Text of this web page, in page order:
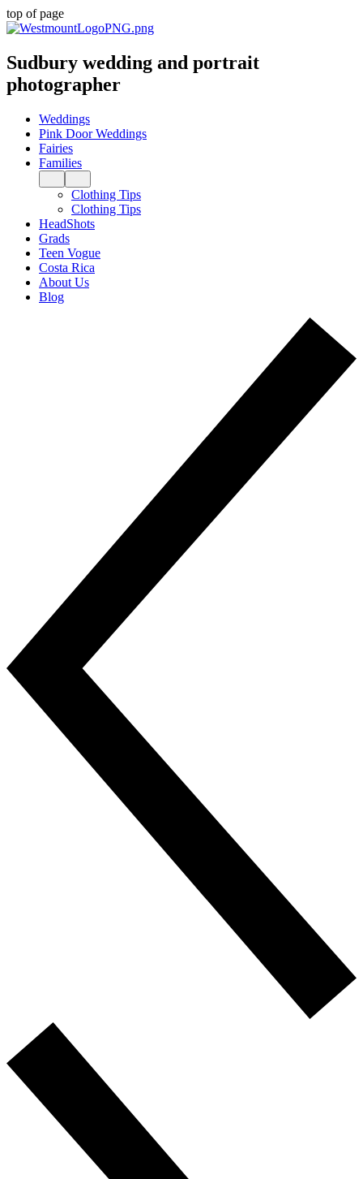
top of page
Sudbury wedding and portrait
photographer
Weddings
Pink Door Weddings
Fairies
Families
Clothing Tips
Clothing Tips
HeadShots
Grads
Teen Vogue
Costa Rica
About Us
Blog